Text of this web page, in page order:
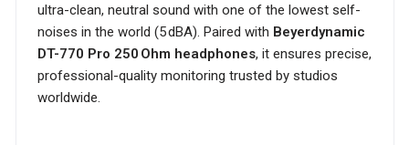
ultra-clean, neutral sound with one of the lowest self-
noises in the world (5 dBA). Paired with Beyerdynamic
DT-770 Pro 250 Ohm headphones, it ensures precise,
professional-quality monitoring trusted by studios
worldwide.